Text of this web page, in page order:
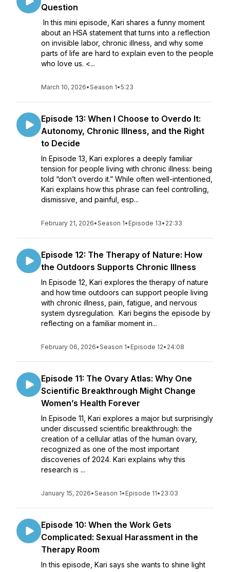
Question
In this mini episode, Kari shares a funny moment
about an HSA statement that turns into a reflection
on invisible labor, chronic illness, and why some
parts of life are hard to explain even to the people
who love us. <...
March 10, 2026•Season 1•5:23
Episode 13: When I Choose to Overdo It:
Autonomy, Chronic Illness, and the Right
to Decide
In Episode 13, Kari explores a deeply familiar
tension for people living with chronic illness: being
told “don’t overdo it.” While often well-intentioned,
Kari explains how this phrase can feel controlling,
dismissive, and painful, esp...
February 21, 2026•Season 1• Episode 13• 22:33
Episode 12: The Therapy of Nature: How
the Outdoors Supports Chronic Illness
In Episode 12, Kari explores the therapy of nature
and how time outdoors can support people living
with chronic illness, pain, fatigue, and nervous
system dysregulation. Kari begins the episode by
reflecting on a familiar moment in...
February 06, 2026•Season 1• Episode 12• 24:08
Episode 11: The Ovary Atlas: Why One
Scientific Breakthrough Might Change
Women’s Health Forever
In Episode 11, Kari explores a major but surprisingly
under discussed scientific breakthrough: the
creation of a cellular atlas of the human ovary,
recognized as one of the most important
discoveries of 2024. Kari explains why this
research is ...
January 15, 2026•Season 1• Episode 11• 23:03
Episode 10: When the Work Gets
Complicated: Sexual Harassment in the
Therapy Room
In this episode, Kari says she wants to shine light